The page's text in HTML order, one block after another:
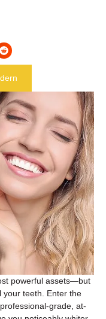
powerful assets—but
your teeth. Enter the
professional-grade, at-